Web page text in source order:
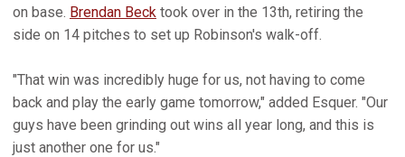
on base. Brendan Beck took over in the 13th, retiring the
side on 14 pitches to set up Robinson's walk-off.
"That win was incredibly huge for us, not having to come
back and play the early game tomorrow," added Esquer. "Our
guys have been grinding out wins all year long, and this is
just another one for us."